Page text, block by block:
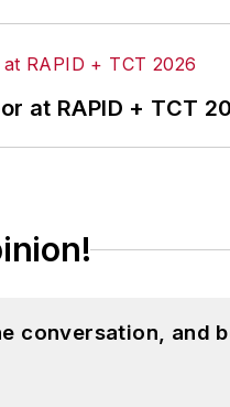
at RAPID + TCT
conversation, and